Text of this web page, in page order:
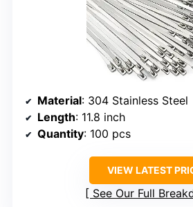
Material: 304 Stainless Steel
Length: 11.8 inch
Quantity: 100 pcs
VIEW LATEST
See Our Full